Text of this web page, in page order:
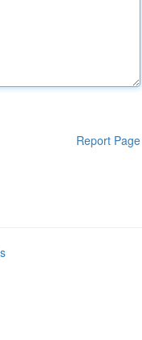
Report Page